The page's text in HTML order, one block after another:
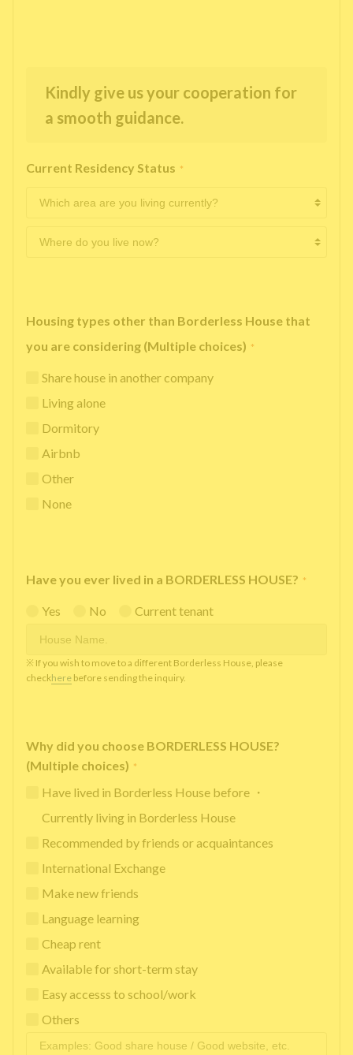
Kindly give us your cooperation for
a smooth guidance.
Current Residency Status *
Housing types other than Borderless House that
you are considering (Multiple choices) *
Share house in another company
Living alone
Dormitory
Airbnb
Other
None
Have you ever lived in a BORDERLESS HOUSE? *
Yes No Current tenant
※ If you wish to move to a different Borderless House, please
checkhere before sending the inquiry.
Why did you choose BORDERLESS HOUSE?
(Multiple choices) *
Have lived in Borderless House before ・
Currently living in Borderless House
Recommended by friends or acquaintances
International Exchange
Make new friends
Language learning
Cheap rent
Available for short-term stay
Easy accesss to school/work
Others